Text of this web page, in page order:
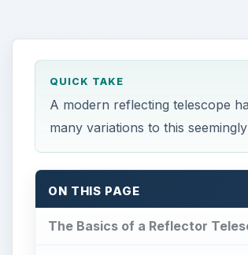
QUICK TAKE
A modern reflecting telescope
many variations to this
ON THIS PAGE
The Basics of a Reflector